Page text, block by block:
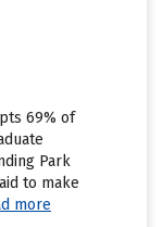
69% of
Park
to make
more